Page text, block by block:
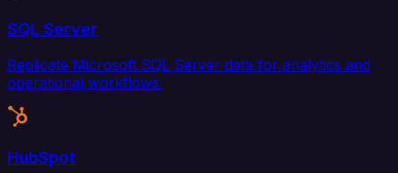
SQL Server
Replicate Microsoft SQL Server data for analytics and
operational workflows.
HubSpot